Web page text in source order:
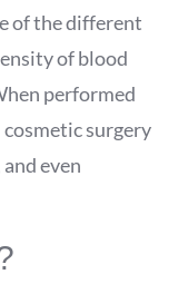
of the different
of blood
performed
surgery
even